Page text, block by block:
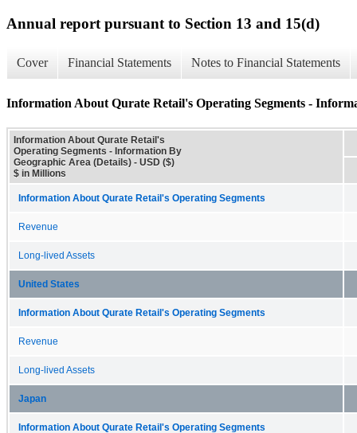
Annual report pursuant to Section 13 and 15(d)
Cover Financial Statements Notes to Financial Statements
Information About Qurate Retail's Operating Segments -
Information About Qurate Retail's
Operating Segments - Information By
Geographic Area (Details) - USD ($)
$ in Millions
Information About Qurate Retail's Operating Segments
Revenue
Long-lived Assets
United States
Information About Qurate Retail's Operating Segments
Revenue
Long-lived Assets
Japan
Information About Qurate Retail's Operating Segments